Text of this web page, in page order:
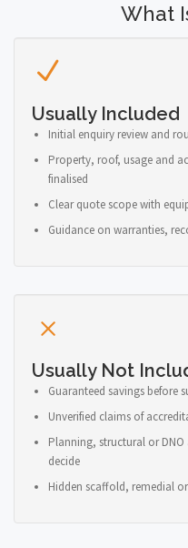
What
Usually Included
Initial enquiry review and
Property, roof, usage and
finalised
Clear quote scope with
Guidance on warranties,
Usually Not
Guaranteed savings before
Unverified claims of
Planning, structural or
decide
Hidden scaffold, remedial